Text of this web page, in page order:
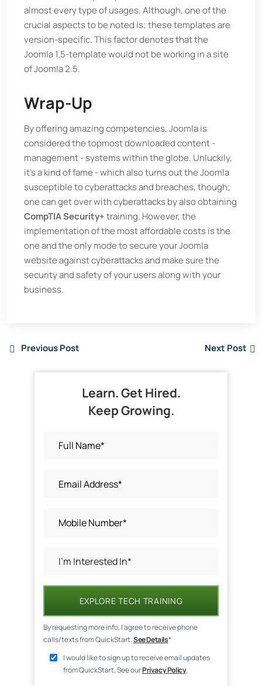
almost every type of usages. Although, one of the
crucial aspects to be noted is; these templates are
version-specific. This factor denotes that the
Joomla 1.5-template would not be working in a site
of Joomla 2.5.
Wrap-Up
By offering amazing competencies, Joomla is
considered the topmost downloaded content -
management - systems within the globe. Unluckily,
it’s a kind of fame - which also turns out the Joomla
susceptible to cyberattacks and breaches, though;
one can get over with cyberattacks by also obtaining
CompTIA Security+training. However, the
implementation of the most affordable costs is the
one and the only mode to secure your Joomla
website against cyberattacks and make sure the
security and safety of your users along with your
business.
Previous Post Next Post
Learn. Get Hired.
Keep Growing.
EXPLORE TECH TRAINING
By requesting more info, I agree to receive phone
calls/texts from QuickStart.See Details*
I would like to sign up to receive email updates
from QuickStart. See ourPrivacy Policy.